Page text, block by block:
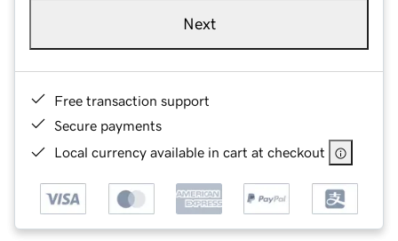
Next
Free transaction support
Secure payments
Local currency available in cart at checkout